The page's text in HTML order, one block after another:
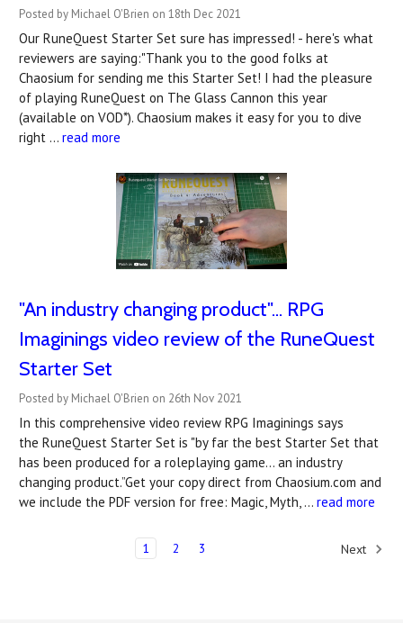
Posted by Michael O'Brien on 18th Dec 2021
Our RuneQuest Starter Set sure has impressed! - here's what
reviewers are saying:"Thank you to the good folks at
Chaosium for sending me this Starter Set! I had the pleasure
of playing RuneQuest on The Glass Cannon this year
(available on VOD*). Chaosium makes it easy for you to dive
right … read more
"An industry changing product"... RPG
Imaginings video review of the RuneQuest
Starter Set
Posted by Michael O'Brien on 26th Nov 2021
In this comprehensive video review RPG Imaginings says
the RuneQuest Starter Set is "by far the best Starter Set that
has been produced for a roleplaying game... an industry
changing product.”Get your copy direct from Chaosium.com and
we include the PDF version for free: Magic, Myth, … read more
1 2 3 Next